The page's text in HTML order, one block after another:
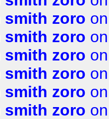
smith zoro
smith zoro
smith zoro
smith zoro
smith zoro
smith zoro